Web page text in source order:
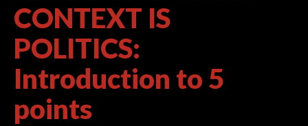
CONTEXT IS
POLITICS:
Introduction to 5
points